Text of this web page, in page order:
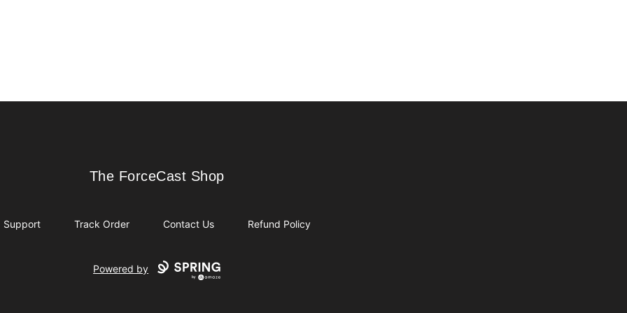
The ForceCast Shop
The ForceCast Shop
Support Track Order Contact Us Refund Policy
Powered by